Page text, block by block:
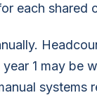
each shared
1 may be
systems